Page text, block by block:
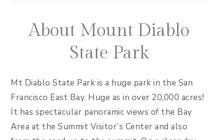
About Mount Diablo
State Park
Mt Diablo State Park is a huge park in the San
Francisco East Bay. Huge as in over 20,000 acres!
It has spectacular panoramic views of the Bay
Area at the Summit Visitor’s Center and also